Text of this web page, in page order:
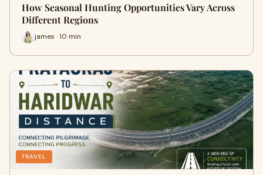
How Seasonal Hunting Opportunities Vary Across
Different Regions
james · 10 min
TRAVEL